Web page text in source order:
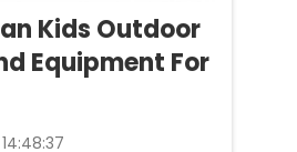
Kids Outdoor
Equipment For